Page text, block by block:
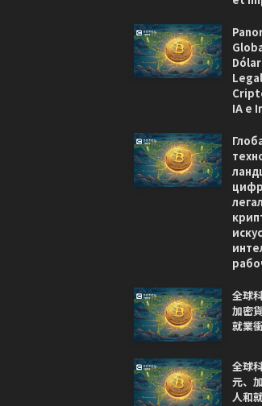
IA e
全球
加密
就業
全球
元、
人和